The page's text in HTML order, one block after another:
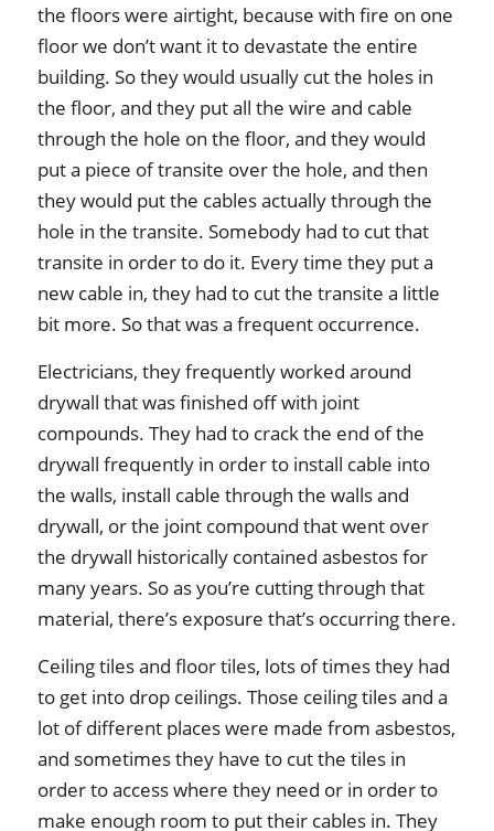
the floors were airtight, because with fire on one
floor we don’t want it to devastate the entire
building. So they would usually cut the holes in
the floor, and they put all the wire and cable
through the hole on the floor, and they would
put a piece of transite over the hole, and then
they would put the cables actually through the
hole in the transite. Somebody had to cut that
transite in order to do it. Every time they put a
new cable in, they had to cut the transite a little
bit more. So that was a frequent occurrence.
Electricians, they frequently worked around
drywall that was finished off with joint
compounds. They had to crack the end of the
drywall frequently in order to install cable into
the walls, install cable through the walls and
drywall, or the joint compound that went over
the drywall historically contained asbestos for
many years. So as you’re cutting through that
material, there’s exposure that’s occurring there.
Ceiling tiles and floor tiles, lots of times they had
to get into drop ceilings. Those ceiling tiles and a
lot of different places were made from asbestos,
and sometimes they have to cut the tiles in
order to access where they need or in order to
make enough room to put their cables in. They